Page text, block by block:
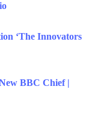
‘The Innovators
BBC Chief |